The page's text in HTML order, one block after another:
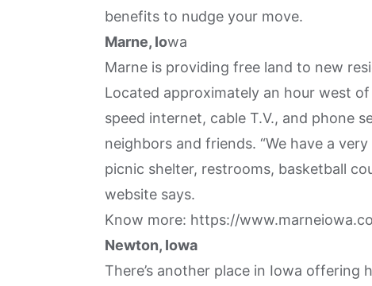
benefits to nudge your move.
Marne, Iowa
Marne is providing free land to new
Located approximately an hour west
speed internet, cable T.V., and phone
neighbors and friends. “We have a
picnic shelter, restrooms, basketball
website says.
Know more: https://
Newton, Iowa
There’s another place in Iowa offering